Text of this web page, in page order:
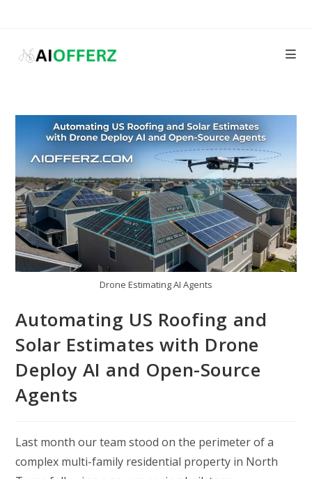
Drone Estimating AI Agents
Automating US Roofing and
Solar Estimates with Drone
Deploy AI and Open-Source
Agents
Last month our team stood on the perimeter of a
complex multi-family residential property in North